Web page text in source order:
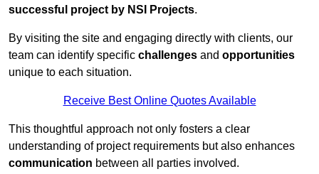
successful project by NSI Projects.
By visiting the site and engaging directly with clients, our
team can identify specific challenges and opportunities
unique to each situation.
Receive Best Online Quotes Available
This thoughtful approach not only fosters a clear
understanding of project requirements but also enhances
communication between all parties involved.